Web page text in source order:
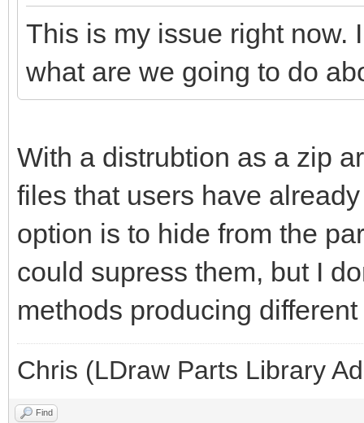
This is my issue right now.
what are we going to do
With a distrubtion as a zip
files that users have
option is to hide from the
could supress them, but I
methods producing
Chris (LDraw Parts Library
Find